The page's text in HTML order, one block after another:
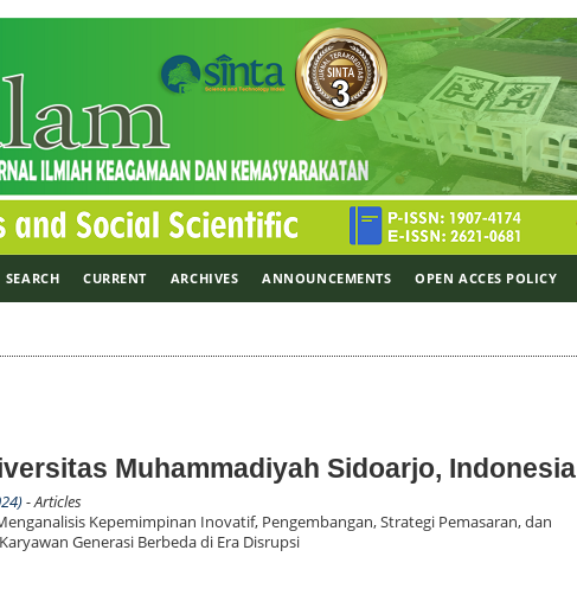
SEARCH CURRENT ARCHIVES ANNOUNCEMENTS OPEN ACCES POLICY
Muhammadiyah Sidoarjo, Indonesia
- Articles
Kepemimpinan Inovatif, Pengembangan, Strategi Pemasaran, dan
Generasi Berbeda di Era Disrupsi